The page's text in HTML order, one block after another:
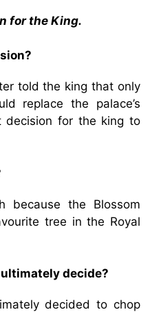
for the King.
told the king that only
replace the palace’s
for the king to
because the Blossom
tree in the Royal
decide?
decided to chop